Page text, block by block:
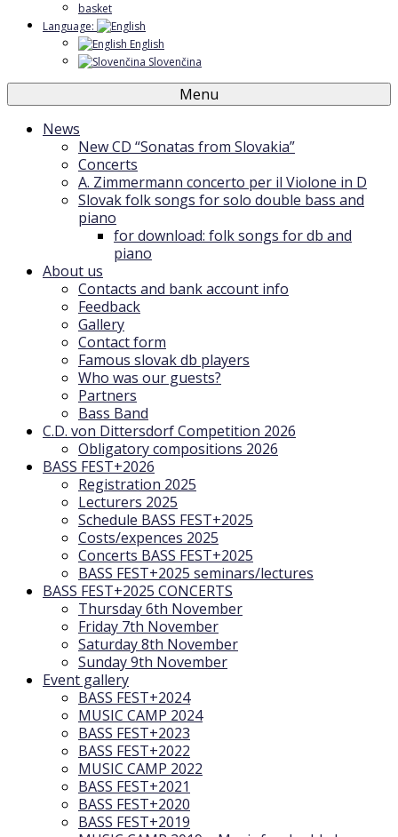
basket
Language:
English
Slovenčina
Menu
News
New CD “Sonatas from Slovakia”
Concerts
A. Zimmermann concerto per il Violone in D
Slovak folk songs for solo double bass and
piano
for download: folk songs for db and
piano
About us
Contacts and bank account info
Feedback
Gallery
Contact form
Famous slovak db players
Who was our guests?
Partners
Bass Band
C.D. von Dittersdorf Competition 2026
Obligatory compositions 2026
BASS FEST+2026
Registration 2025
Lecturers 2025
Schedule BASS FEST+2025
Costs/expences 2025
Concerts BASS FEST+2025
BASS FEST+2025 seminars/lectures
BASS FEST+2025 CONCERTS
Thursday 6th November
Friday 7th November
Saturday 8th November
Sunday 9th November
Event gallery
BASS FEST+2024
MUSIC CAMP 2024
BASS FEST+2023
BASS FEST+2022
MUSIC CAMP 2022
BASS FEST+2021
BASS FEST+2020
BASS FEST+2019